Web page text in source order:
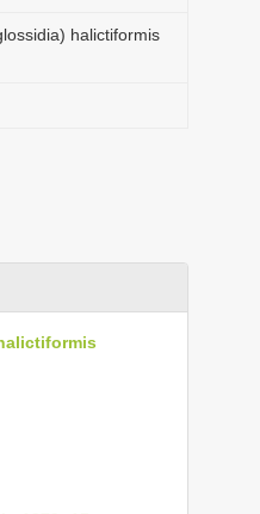
halictiformis